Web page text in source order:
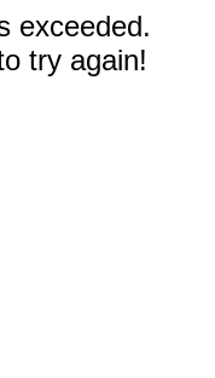
exceeded.
try again!